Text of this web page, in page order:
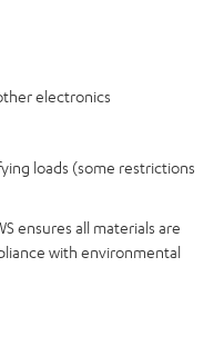
electronics
loads (some restrictions
ensures all materials are
with environmental